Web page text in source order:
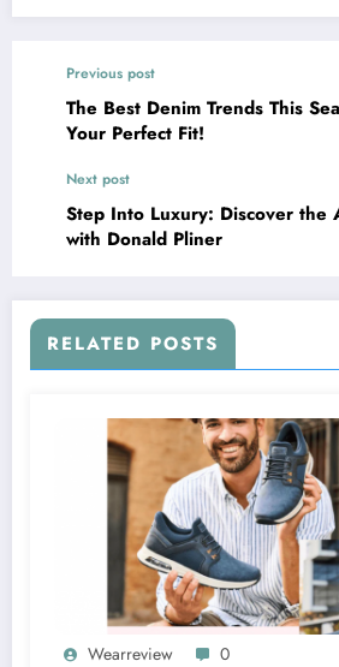
Previous post
The Best Denim Trends This
Your Perfect Fit!
Next post
Step Into Luxury: Discover the
with Donald Pliner
RELATED POSTS
Wearreview 0